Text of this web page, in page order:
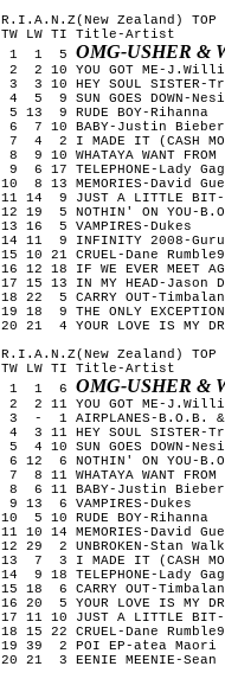
R.I.A.N.Z(New Zealand) TOP
TW LW TI Title-Artist
1 1 5 OMG-USHER &
2 2 10 YOU GOT ME-
3 3 10 HEY SOUL SISTER-
4 5 9 SUN GOES DOWN-
5 13 9 RUDE BOY-Rihanna
6 7 10 BABY-Justin
7 4 2 I MADE IT (CASH
8 9 10 WHATAYA WANT
9 6 17 TELEPHONE-Lady
10 8 13 MEMORIES-David
11 14 9 JUST A LITTLE
12 19 5 NOTHIN' ON YOU-
13 16 5 VAMPIRES-Dukes
14 11 9 INFINITY 2008-
15 10 21 CRUEL-Dane Rumble9
16 12 18 IF WE EVER MEET
17 15 13 IN MY HEAD-Jason
18 22 5 CARRY OUT-
19 18 9 THE ONLY
20 21 4 YOUR LOVE IS MY
R.I.A.N.Z(New Zealand) TOP
TW LW TI Title-Artist
1 1 6 OMG-USHER &
2 2 11 YOU GOT ME-
3 - 1 AIRPLANES-B.O.B.
4 3 11 HEY SOUL SISTER-
5 4 10 SUN GOES DOWN-
6 12 6 NOTHIN' ON YOU-
7 8 11 WHATAYA WANT
8 6 11 BABY-Justin
9 13 6 VAMPIRES-Dukes
10 5 10 RUDE BOY-Rihanna
11 10 14 MEMORIES-David
12 29 2 UNBROKEN-Stan
13 7 3 I MADE IT (CASH
14 9 18 TELEPHONE-Lady
15 18 6 CARRY OUT-
16 20 5 YOUR LOVE IS MY
17 11 10 JUST A LITTLE
18 15 22 CRUEL-Dane Rumble9
19 39 2 POI EP-atea Maori
20 21 3 EENIE MEENIE-